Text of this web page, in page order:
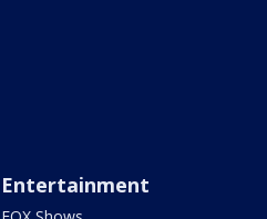
Entertainment